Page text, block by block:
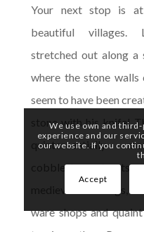
Your next stop is at
beautiful villages.
stretched out along a
where the stone
seem to have been
stone with his knife!
quintessentially
cobblestone streets
medieval buildings,
ware shops and
We use own and
experience and our
our website. If you
Accept